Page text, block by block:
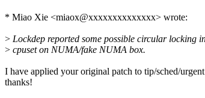
* Miao Xie <miaox@xxxxxxxxxxxxxx> wrote:
> Lockdep reported some possible circular locking
> cpuset on NUMA/fake NUMA box.
I have applied your original patch to tip/sched/
thanks!